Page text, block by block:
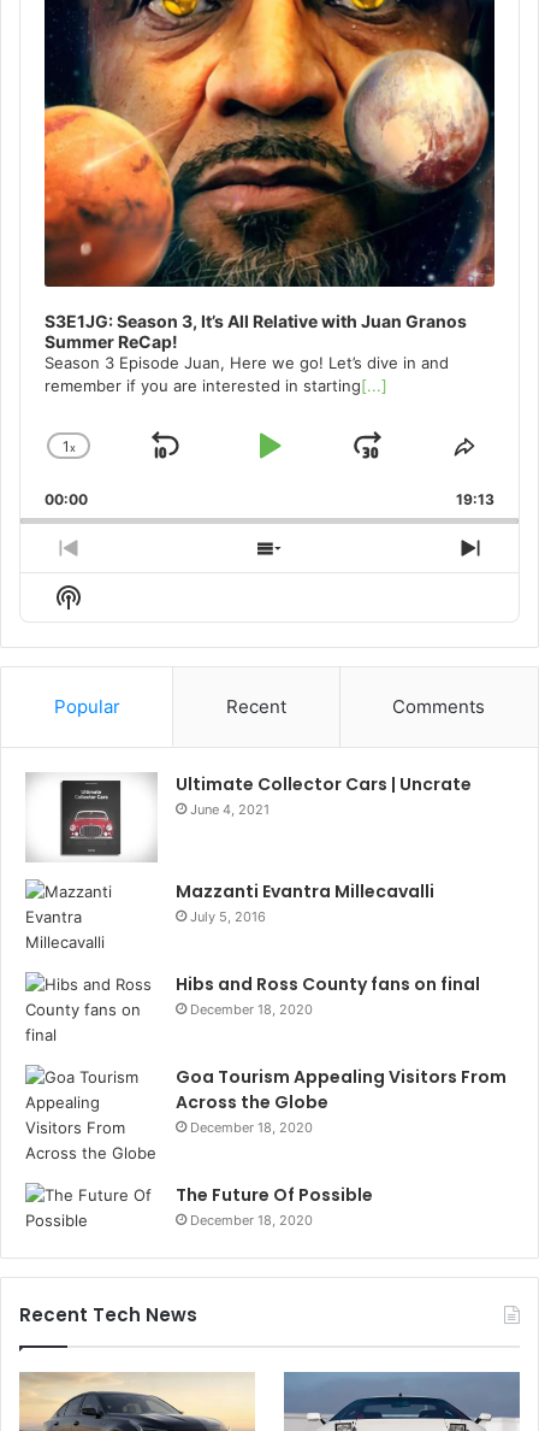
S3E1JG: Season 3, It’s All Relative with Juan Granos
Summer ReCap!
Season 3 Episode Juan, Here we go! Let’s dive in and
remember if you are interested in starting[...]
Change
Rate
1x
Skip
Play
Jump
Forward
Share
00:00 19:13
Previous
Episode
Show
Episodes
Next
Show
Podcast
Information
Popular Recent Comments
Ultimate Collector Cars | Uncrate
June 4, 2021
Mazzanti Evantra Millecavalli
July 5, 2016
Hibs and Ross County fans on final
December 18, 2020
Goa Tourism Appealing Visitors From
Across the Globe
December 18, 2020
The Future Of Possible
December 18, 2020
Recent Tech News